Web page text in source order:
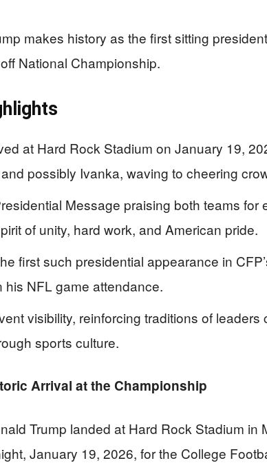
makes history as the first sitting
National Championship.
at Hard Rock Stadium on January 19,
possibly Ivanka, waving to cheering
Message praising both teams for
of unity, hard work, and American pride.
first such presidential appearance in
his NFL game attendance.
visibility, reinforcing traditions of leaders
sports culture.
Arrival at the Championship
Trump landed at Hard Rock Stadium in
January 19, 2026, for the College